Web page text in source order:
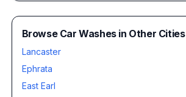
Browse Car Washesin Other Cities
Lancaster
Ephrata
East Earl